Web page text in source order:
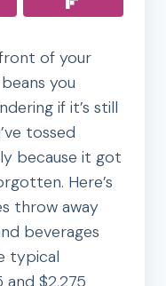
of your
you
if it’s still
tossed
because it got
Here’s
throw away
beverages
typical
and $2,275